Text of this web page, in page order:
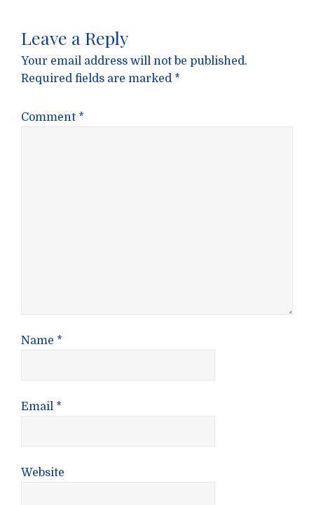
Leave a Reply
Your email address will not be published.
Required fields are marked *
Comment *
Name *
Email *
Website